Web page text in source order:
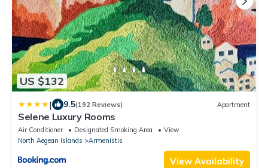
US $132
| 9.5(192 Reviews) Apartment
Selene Luxury Rooms
Air Conditioner Designated Smoking Area
View
North Aegean Islands
Armenistis
View Availability